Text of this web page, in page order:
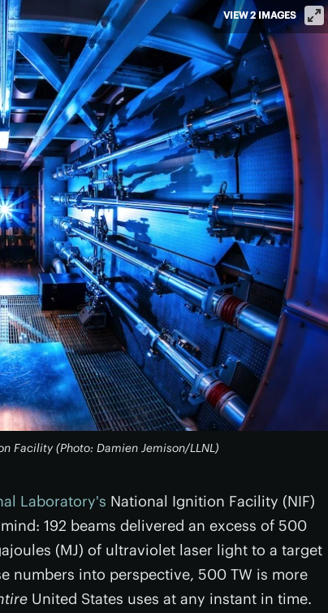
Facility (Photo: Damien Jemison/LLNL)
VIEW 2 IMAGES
Laboratory's National Ignition Facility (NIF)
192 beams delivered an excess of 500
(MJ) of ultraviolet laser light to a target
numbers into perspective, 500 TW is more
United States uses at any instant in time.